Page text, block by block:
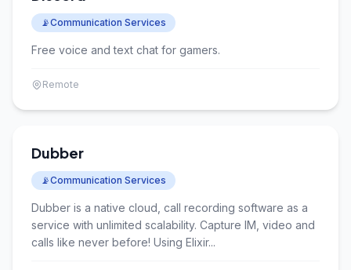
📡Communication Services
Free voice and text chat for gamers.
Remote
Dubber
📡Communication Services
Dubber is a native cloud, call recording software as a
service with unlimited scalability. Capture IM, video and
calls like never before! Using Elixir...